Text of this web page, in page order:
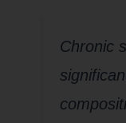
Chronic